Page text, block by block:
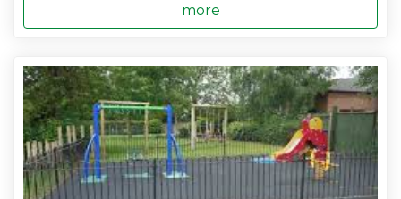
more